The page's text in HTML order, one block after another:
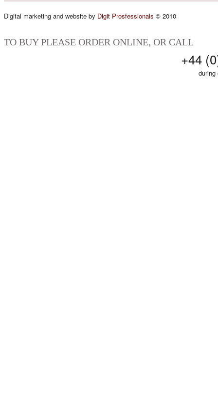
Digital marketing and website by Digit Prosfessionals © 2010
TO BUY PLEASE ORDER ONLINE, OR CALL
+44